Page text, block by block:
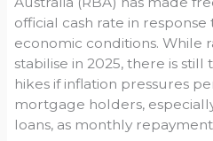
official cash rate in response
economic conditions. While
stabilise in 2025, there is still
hikes if inflation pressures
mortgage holders,
loans, as monthly